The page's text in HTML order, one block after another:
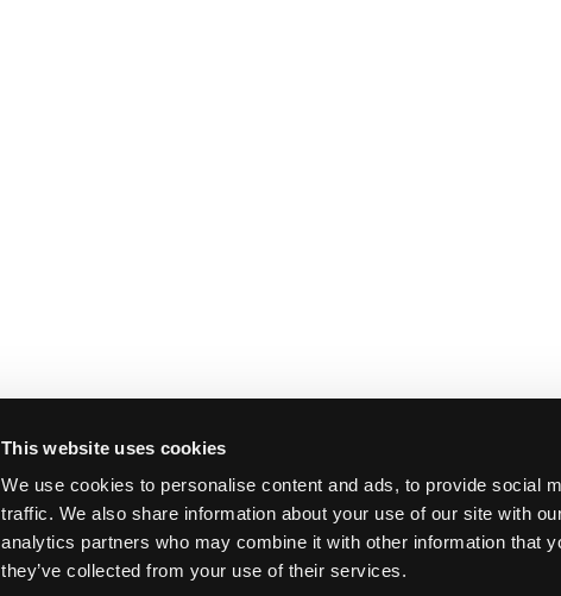
This website uses cookies
We use cookies to personalise content and ads, to provide social
traffic. We also share information about your use of our site with
analytics partners who may combine it with other information that
they’ve collected from your use of their services.